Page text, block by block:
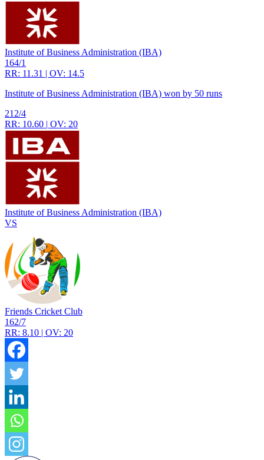
Institute of Business Administration (IBA)
164/1
RR: 11.31 | OV: 14.5
Institute of Business Administration (IBA) won by 50 runs
212/4
RR: 10.60 | OV: 20
Institute of Business Administration (IBA)
VS
Friends Cricket Club
162/7
RR: 8.10 | OV: 20